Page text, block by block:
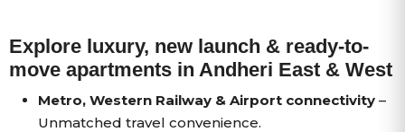
Explore luxury, new launch & ready-to-
move apartments in Andheri East & West
Metro, Western Railway & Airport connectivity –
Unmatched travel convenience.